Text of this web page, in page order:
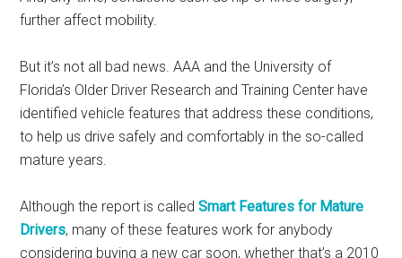
further affect mobility.
But it’s not all bad news. AAA and the University of
Florida’s Older Driver Research and Training Center have
identified vehicle features that address these conditions,
to help us drive safely and comfortably in the so-called
mature years.
Although the report is calledSmart Features for Mature
Drivers, many of these features work for anybody
considering buying a new car soon, whether that’s a 2010